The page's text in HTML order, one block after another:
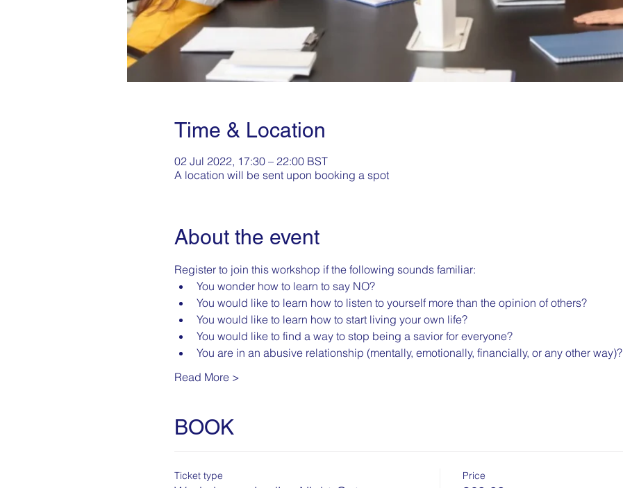
Time & Location
02 Jul 2022, 17:30 – 22:00 BST
A location will be sent upon booking a spot
About the event
Register to join this workshop if the following sounds familiar:
You wonder how to learn to say NO?
You would like to learn how to listen to yourself more than the opinion of others?
You would like to learn how to start living your own life?
You would like to find a way to stop being a savior for everyone?
You are in an abusive relationship (mentally, emotionally, financially, or any other way)?
Read More >
BOOK
Ticket type Price